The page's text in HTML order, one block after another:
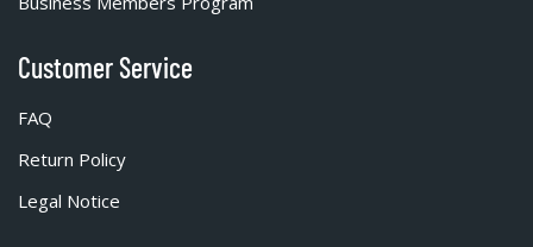
Customer Service
FAQ
Return Policy
Legal Notice